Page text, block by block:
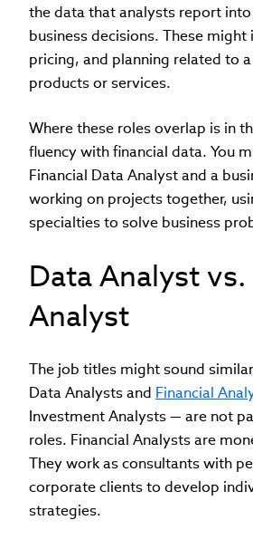
the data that analysts report
business decisions. These
pricing, and planning related to
products or services.
Where these roles overlap is in
fluency with financial data. You
Financial Data Analyst and a
working on projects together,
specialties to solve business
Data Analyst vs.
Analyst
The job titles might sound
Data Analysts and Financial
Investment Analysts — are not
roles. Financial Analysts are
They work as consultants with
corporate clients to develop
strategies.